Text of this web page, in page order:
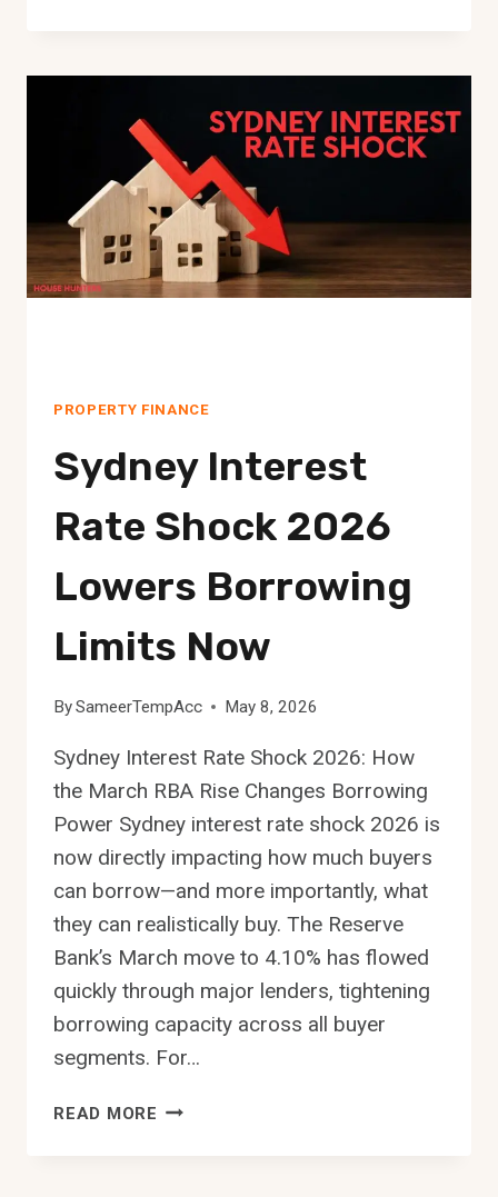
IN
SYDNEY
IN
2026?
WHAT
CHANGED
NOW
PROPERTY FINANCE
Sydney Interest
Rate Shock 2026
Lowers Borrowing
Limits Now
BySameerTempAcc May 8, 2026
Sydney Interest Rate Shock 2026: How
the March RBA Rise Changes Borrowing
Power Sydney interest rate shock 2026 is
now directly impacting how much buyers
can borrow—and more importantly, what
they can realistically buy. The Reserve
Bank’s March move to 4.10% has flowed
quickly through major lenders, tightening
borrowing capacity across all buyer
segments. For…
READ MORE SYDNEY